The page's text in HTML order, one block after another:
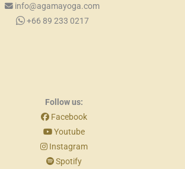
info@agamayoga.com
+66 89 233 0217
Follow us:
Facebook
Youtube
Instagram
Spotify